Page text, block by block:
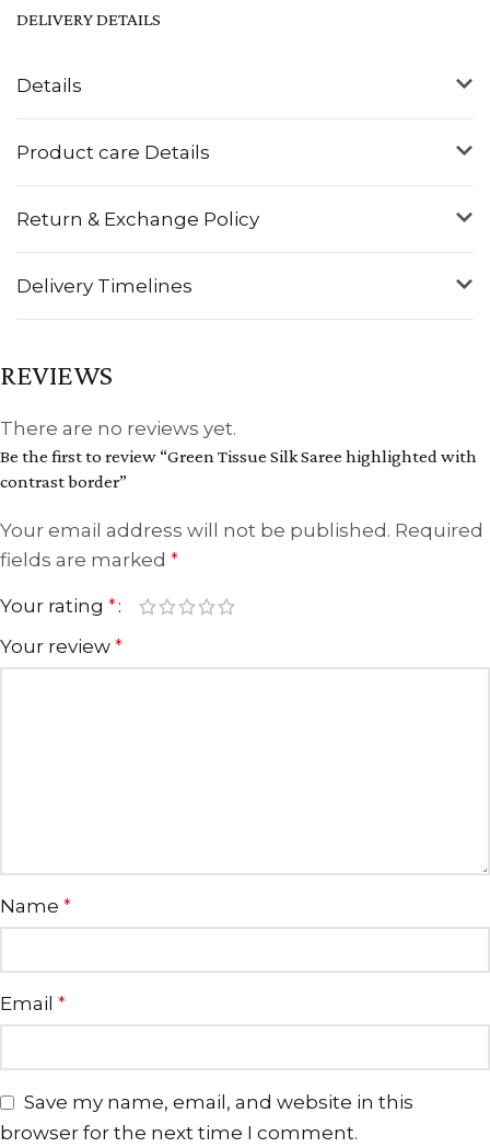
Details
Product care Details
Return & Exchange Policy
Delivery Timelines
DELIVERY DETAILS
REVIEWS
There are no reviews yet.
Be the first to review “Green Tissue Silk Saree highlighted with
contrast border”
Your email address will not be published. Required
fields are marked *
Your rating *
Your review *
Name *
Email *
Save my name, email, and website in this
browser for the next time I comment.